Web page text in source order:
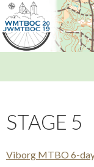
STAGE 5
Viborg MTBO 6-